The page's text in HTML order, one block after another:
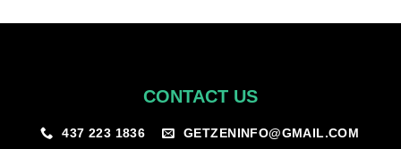
CONTACT US
437 223 1836 GETZENINFO@GMAIL.COM